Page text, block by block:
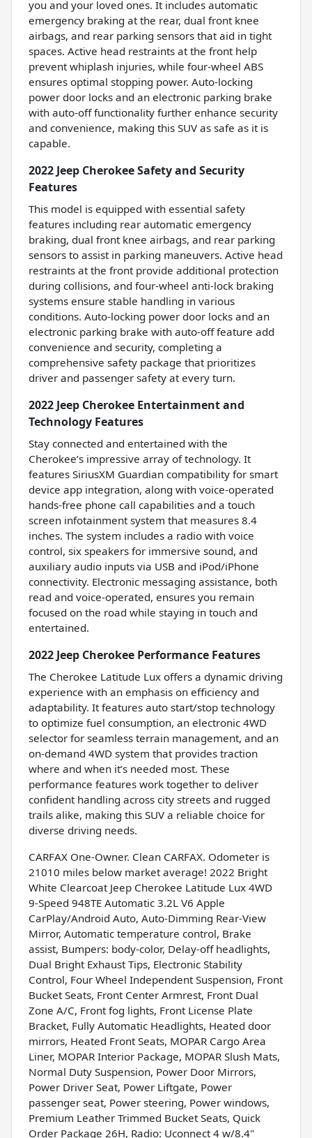
you and your loved ones. It includes automatic
emergency braking at the rear, dual front knee
airbags, and rear parking sensors that aid in tight
spaces. Active head restraints at the front help
prevent whiplash injuries, while four-wheel ABS
ensures optimal stopping power. Auto-locking
power door locks and an electronic parking brake
with auto-off functionality further enhance security
and convenience, making this SUV as safe as it is
capable.
2022 Jeep Cherokee Safety and Security
Features
This model is equipped with essential safety
features including rear automatic emergency
braking, dual front knee airbags, and rear parking
sensors to assist in parking maneuvers. Active head
restraints at the front provide additional protection
during collisions, and four-wheel anti-lock braking
systems ensure stable handling in various
conditions. Auto-locking power door locks and an
electronic parking brake with auto-off feature add
convenience and security, completing a
comprehensive safety package that prioritizes
driver and passenger safety at every turn.
2022 Jeep Cherokee Entertainment and
Technology Features
Stay connected and entertained with the
Cherokee’s impressive array of technology. It
features SiriusXM Guardian compatibility for smart
device app integration, along with voice-operated
hands-free phone call capabilities and a touch
screen infotainment system that measures 8.4
inches. The system includes a radio with voice
control, six speakers for immersive sound, and
auxiliary audio inputs via USB and iPod/iPhone
connectivity. Electronic messaging assistance, both
read and voice-operated, ensures you remain
focused on the road while staying in touch and
entertained.
2022 Jeep Cherokee Performance Features
The Cherokee Latitude Lux offers a dynamic driving
experience with an emphasis on efficiency and
adaptability. It features auto start/stop technology
to optimize fuel consumption, an electronic 4WD
selector for seamless terrain management, and an
on-demand 4WD system that provides traction
where and when it’s needed most. These
performance features work together to deliver
confident handling across city streets and rugged
trails alike, making this SUV a reliable choice for
diverse driving needs.
CARFAX One-Owner. Clean CARFAX. Odometer is
21010 miles below market average! 2022 Bright
White Clearcoat Jeep Cherokee Latitude Lux 4WD
9-Speed 948TE Automatic 3.2L V6 Apple
CarPlay/Android Auto, Auto-Dimming Rear-View
Mirror, Automatic temperature control, Brake
assist, Bumpers: body-color, Delay-off headlights,
Dual Bright Exhaust Tips, Electronic Stability
Control, Four Wheel Independent Suspension, Front
Bucket Seats, Front Center Armrest, Front Dual
Zone A/C, Front fog lights, Front License Plate
Bracket, Fully Automatic Headlights, Heated door
mirrors, Heated Front Seats, MOPAR Cargo Area
Liner, MOPAR Interior Package, MOPAR Slush Mats,
Normal Duty Suspension, Power Door Mirrors,
Power Driver Seat, Power Liftgate, Power
passenger seat, Power steering, Power windows,
Premium Leather Trimmed Bucket Seats, Quick
Order Package 26H, Radio: Uconnect 4 w/8.4"